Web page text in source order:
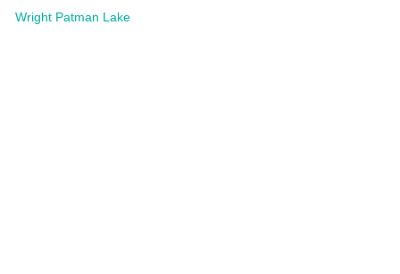
Wright Patman Lake